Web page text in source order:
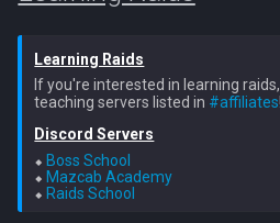
Learning Raids
If you're interested in learning
teaching servers listed in #affiliates
Discord Servers
⬥ Boss School
⬥ Mazcab Academy
⬥ Raids School